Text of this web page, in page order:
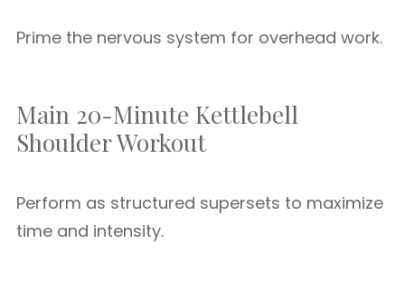
Prime the nervous system for overhead work.
Main 20-Minute Kettlebell
Shoulder Workout
Perform as structured supersets to maximize
time and intensity.